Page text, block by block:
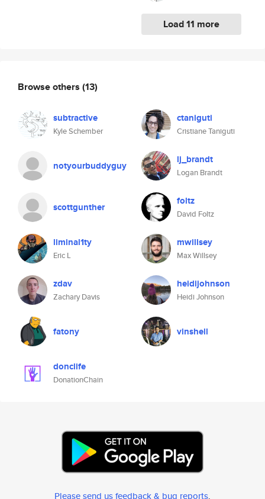
Load 11 more
Browse others (13)
subtractive
Kyle Schember
ctaniguti
Cristiane Taniguti
notyourbuddyguy lj_brandt
Logan Brandt
scottgunther foltz
David Foltz
liminal1ty
Eric L
mwillsey
Max Willsey
zdav
Zachary Davis
heidijohnson
Heidi Johnson
fatony vinshell
donclife
DonationChain
Please send us feedback & bug reports.